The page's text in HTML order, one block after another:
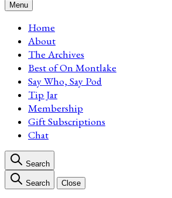
Menu
Home
About
The Archives
Best of On Montlake
Say Who, Say Pod
Tip Jar
Membership
Gift Subscriptions
Chat
Search
Search Close